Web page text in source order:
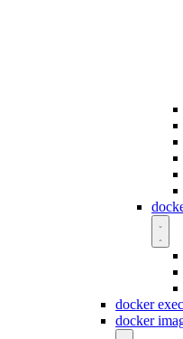
docker exec
docker